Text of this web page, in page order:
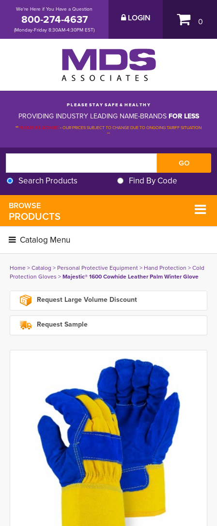
We're Here if You Have a Question
800-274-4637
(Monday-Friday 8:30AM-4:30PM EST)
LOGIN 0
P L E A S E S T A Y S A F E & H E A L T H Y
PROVIDING INDUSTRY LEADING NAME-BRANDSFOR LESS
**PLEASE BE ADVISED-OUR PRICES SUBJECT TO CHANGE DUE TO ONGOING TARIFF SITUATION
**
Search Products Find By Code
BROWSE
PRODUCTS
Catalog Menu
Home> Catalog > Personal Protective Equipment> Hand Protection > Cold
Protection Gloves > Majestic® 1600 Cowhide Leather Palm Winter Glove
Request Large Volume Discount
Request Sample